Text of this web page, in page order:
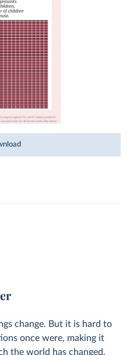
change. But it is hard to
once were, making it
the world has changed.